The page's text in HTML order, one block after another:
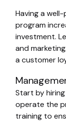
Having a
program
investment.
and
a customer
Start by
operate the
training to